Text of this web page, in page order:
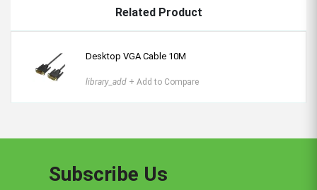
Related Product
Desktop VGA Cable 10M
library_add + Add to Compare
Subscribe Us